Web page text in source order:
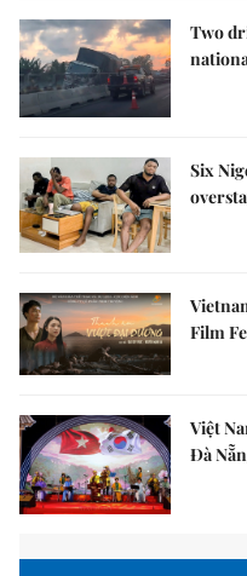
Two
Six
Film
Việt
Đà